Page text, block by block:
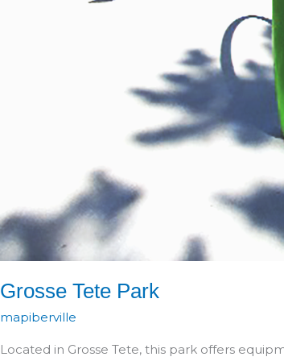
Grosse Tete Park
mapiberville
Located in Grosse Tete, this park offers